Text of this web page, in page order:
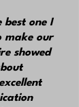
best one I
make our
showed